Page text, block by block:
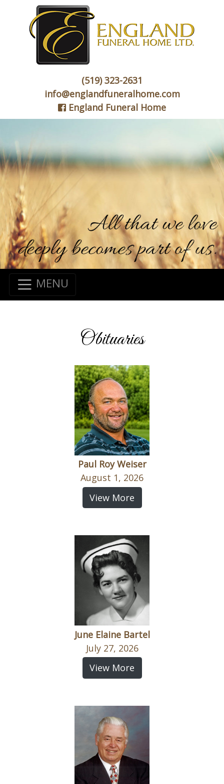
(519) 323-2631
info@englandfuneralhome.com
England Funeral Home
MENU
Obituaries
Paul Roy Weiser
August 1, 2026
View More
June Elaine Bartel
July 27, 2026
View More